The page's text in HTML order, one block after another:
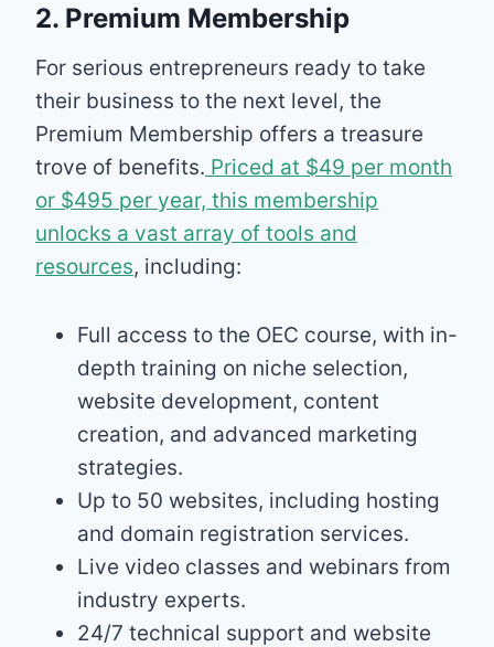
2. Premium Membership
For serious entrepreneurs ready to take
their business to the next level, the
Premium Membership offers a treasure
trove of benefits. Priced at $49 per month
or $495 per year, this membership
unlocks a vast array of tools and
resources, including:
Full access to the OEC course, with in-
depth training on niche selection,
website development, content
creation, and advanced marketing
strategies.
Up to 50 websites, including hosting
and domain registration services.
Live video classes and webinars from
industry experts.
24/7 technical support and website